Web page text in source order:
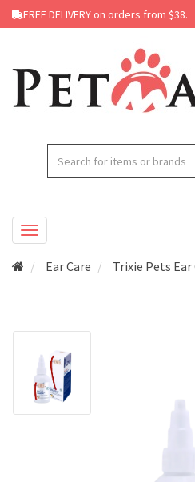
FREE DELIVERY on orders from $38.
Ear Care Trixie Pets